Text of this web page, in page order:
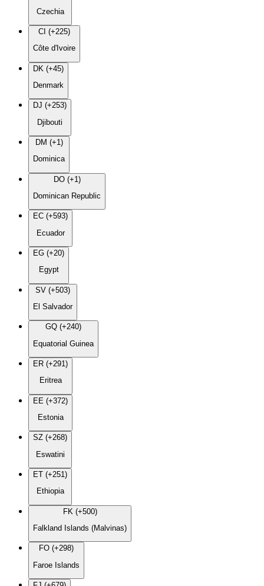
Czechia
CI (+225)
Côte d'Ivoire
DK (+45)
Denmark
DJ (+253)
Djibouti
DM (+1)
Dominica
DO (+1)
Dominican Republic
EC (+593)
Ecuador
EG (+20)
Egypt
SV (+503)
El Salvador
GQ (+240)
Equatorial Guinea
ER (+291)
Eritrea
EE (+372)
Estonia
SZ (+268)
Eswatini
ET (+251)
Ethiopia
FK (+500)
Falkland Islands (Malvinas)
FO (+298)
Faroe Islands